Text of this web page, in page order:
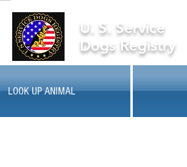
U. S. Service
Dogs Registry
LOOK UP ANIMAL